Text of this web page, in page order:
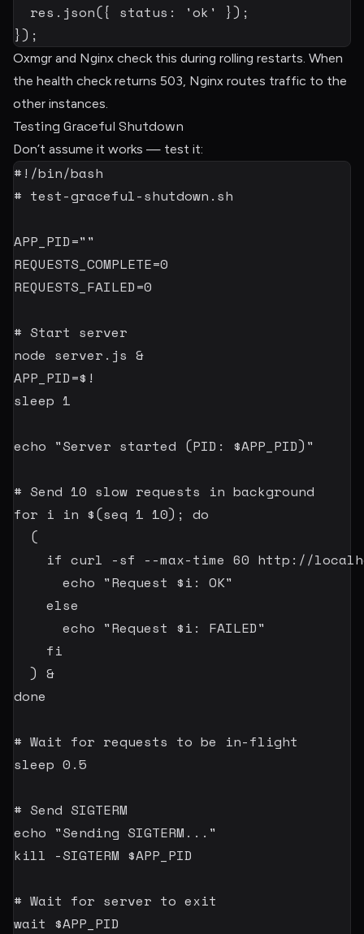
  res
. json({ status : 'ok' }) ;
}) ;
Oxmgr and Nginx check this during rolling restarts. When
the health check returns 503, Nginx routes traffic to the
other instances.
Testing Graceful Shutdown
Don’t assume it works — test it:
#!/bin/bash
# test-graceful-shutdown.sh
APP_PID=""
REQUESTS_COMPLETE=0
REQUESTS_FAILED=0
# Start server
node server.js &
APP_PID=$!
sleep 1
echo "Server started (PID: $APP_PID)"
# Send 10 slow requests in background
for i in $(seq 1 10) ; do
(
if curl -sf --max-time 60 http://
echo "Request $i : OK"
else
echo "Request $i : FAILED"
fi
) &
done
# Wait for requests to be in-flight
sleep 0.5
# Send SIGTERM
echo "Sending SIGTERM..."
kill -SIGTERM $APP_PID
# Wait for server to exit
wait $APP_PID